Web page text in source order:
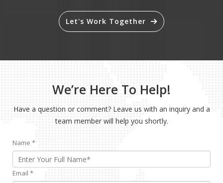
Let's Work Together
We’re Here To Help!
Have a question or comment? Leave us with an inquiry and a
team member will help you shortly.
Name *
Email *